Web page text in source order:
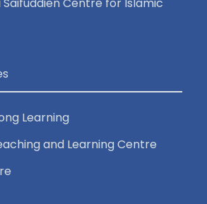
Learning
and Learning Centre